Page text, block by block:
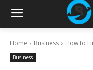
Home Business How to
Business